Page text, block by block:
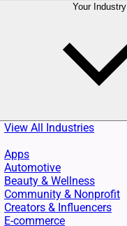
Your Industry
View All Industries
Apps
Automotive
Beauty & Wellness
Community & Nonprofit
Creators & Influencers
E-commerce